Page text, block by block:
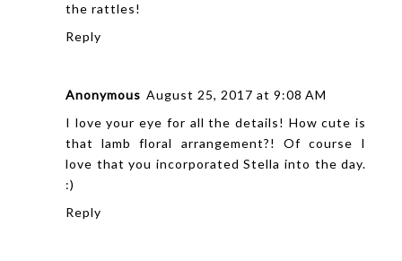
the rattles!
Reply
Anonymous August 25, 2017 at 9:08 AM
I love your eye for all the details! How cute is
that lamb floral arrangement?! Of course I
love that you incorporated Stella into the day.
:)
Reply